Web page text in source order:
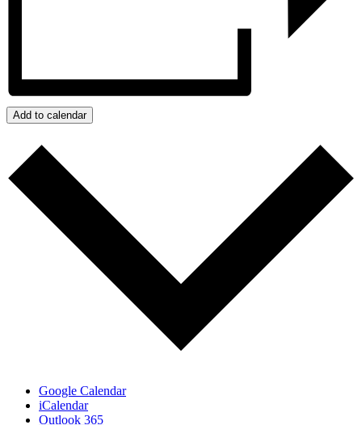
Add to calendar
Google Calendar
iCalendar
Outlook 365